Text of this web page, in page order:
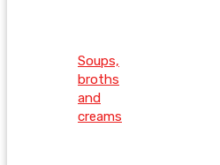
Soups,
broths
and
creams